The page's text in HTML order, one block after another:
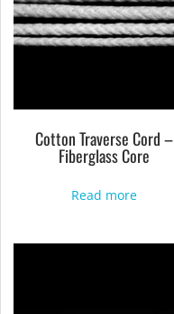
Cotton Traverse Cord –
Fiberglass Core
Read more